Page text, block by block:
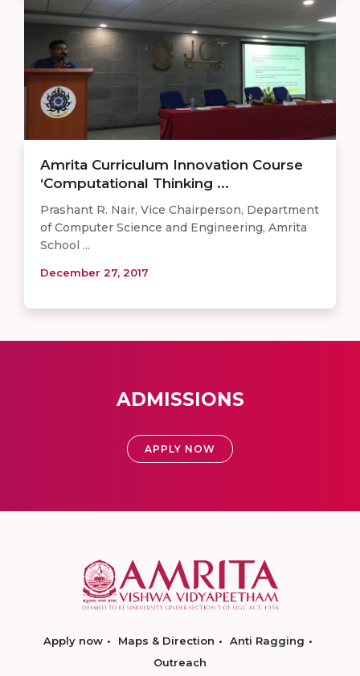
Amrita Curriculum Innovation Course
‘Computational Thinking ...
Prashant R. Nair, Vice Chairperson, Department
of Computer Science and Engineering, Amrita
School ...
December 27, 2017
ADMISSIONS
APPLY NOW
Apply now Maps & Direction
Anti Ragging
Outreach